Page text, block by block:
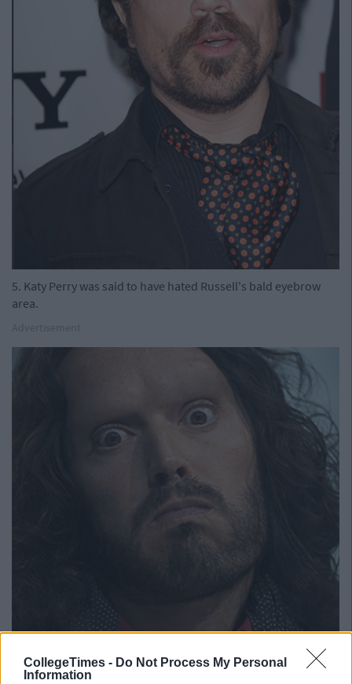
CollegeTimes - Do Not Process My Personal
Information
5. Katy Perry was said to have hated Russell's bald eyebrow
area.
6. Daniel Radcliffe you look happy but we're not. Get some